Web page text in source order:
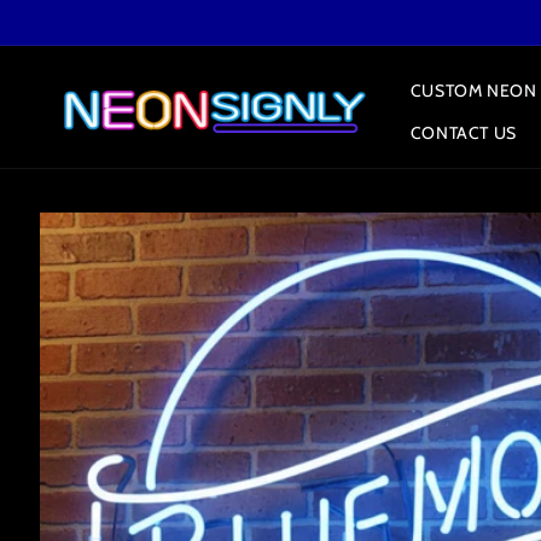
CUSTOM NEON
CONTACT US
Skip to
product
information